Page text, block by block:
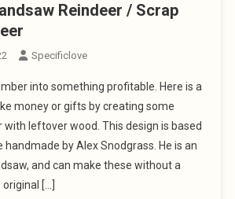
Reindeer / Scrap
Specificlove
into something profitable. Here is a
money or gifts by creating some
with leftover wood. This design is based
by Alex Snodgrass. He is an
and can make these without a
[…]